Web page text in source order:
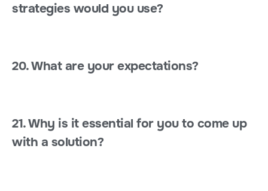
strategies would you use?
20. What are your expectations?
21. Why is it essential for you to come up
with a solution?